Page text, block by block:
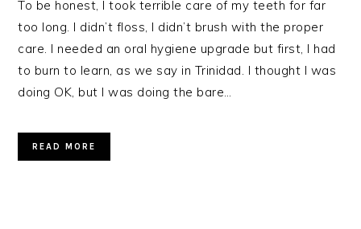
To be honest, I took terrible care of my teeth for far
too long. I didn’t floss, I didn’t brush with the proper
care. I needed an oral hygiene upgrade but first, I had
to burn to learn, as we say in Trinidad. I thought I was
doing OK, but I was doing the bare…
READ MORE